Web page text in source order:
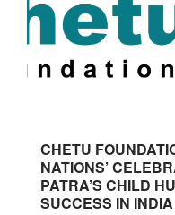
CHETU
NATIONS’
PATRA’S CHILD
SUCCESS IN INDIA